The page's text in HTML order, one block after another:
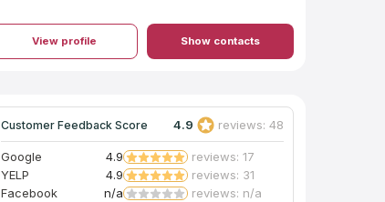
most of the workers spoke little or no English,
they were always pleasant and communication
with the supervisors went smoothly. Even after
the job was completed, they came back to clean
hesitation.
View profile Show contacts
Customer Feedback Score 4.9 reviews: 48
Google 4.9
reviews: 17
YELP
4.9
reviews: 31
Facebook
n/a reviews: n/a